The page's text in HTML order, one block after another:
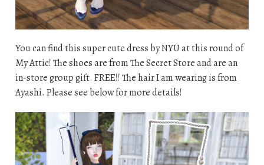
You can find this super cute dress by NYU at this round of
My Attic! The shoes are from The Secret Store and are an
in-store group gift. FREE!! The hair I am wearing is from
Ayashi. Please see below for more details!